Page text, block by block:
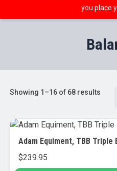
you place
Showing 1–16 of 68 results
Adam Equiment, TBB Triple
$239.95